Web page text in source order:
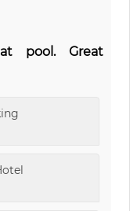
pool. Great